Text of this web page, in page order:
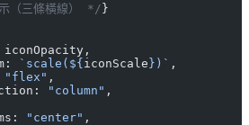
（三條橫線） */ }
`scale(${ iconScale })` ,
"flex" ,
"column" ,
"center" ,